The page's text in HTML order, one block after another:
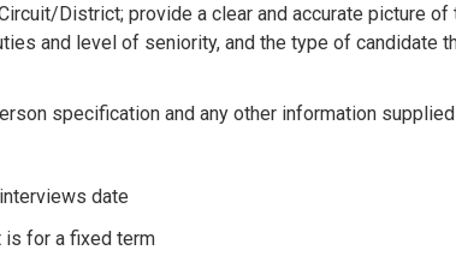
District; provide a clear and accurate picture of
and level of seniority, and the type of candidate
specification and any other information
date
is for a fixed term